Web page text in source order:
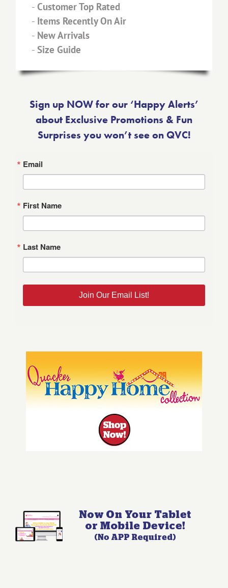
- Customer Top Rated
- Items Recently On Air
- New Arrivals
- Size Guide
Sign up NOW for our ‘Happy Alerts’
about Exclusive Promotions & Fun
Surprises you won’t see on QVC!
Email
First Name
Last Name
Join Our Email List!